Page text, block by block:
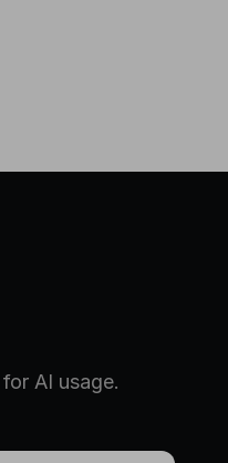
AI usage.